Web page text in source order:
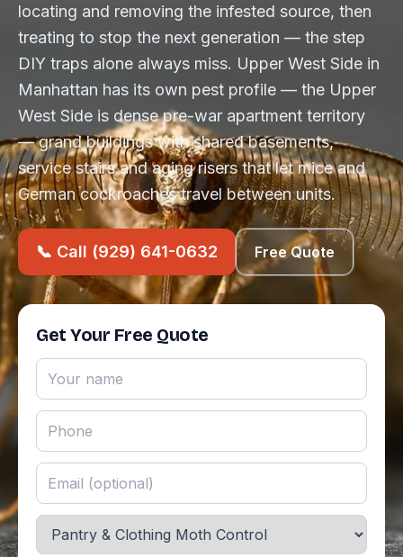
locating and removing the infested source, then
treating to stop the next generation — the step
DIY traps alone always miss. Upper West Side in
Manhattan has its own pest profile — the Upper
West Side is dense pre-war apartment territory
— grand buildings with shared basements,
service stairs and aging risers that let mice and
German cockroaches travel between units.
📞 Call (929) 641-0632 Free Quote
Get Your Free Quote